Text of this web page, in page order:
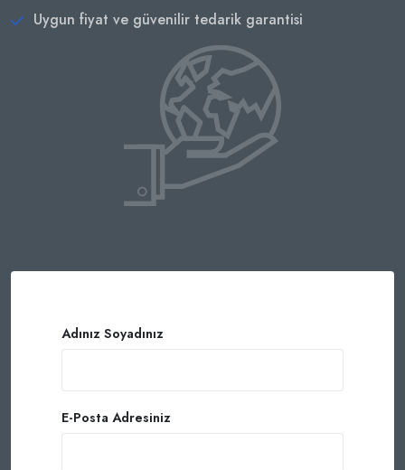
Uygun fiyat ve güvenilir tedarik garantisi
Adınız Soyadınız
E-Posta Adresiniz